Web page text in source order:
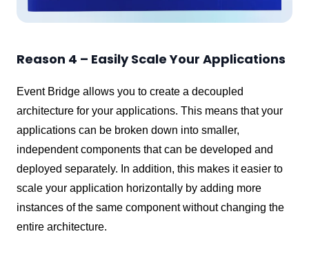
Reason 4 – Easily Scale Your Applications
Event Bridge allows you to create a decoupled
architecture for your applications. This means that your
applications can be broken down into smaller,
independent components that can be developed and
deployed separately. In addition, this makes it easier to
scale your application horizontally by adding more
instances of the same component without changing the
entire architecture.